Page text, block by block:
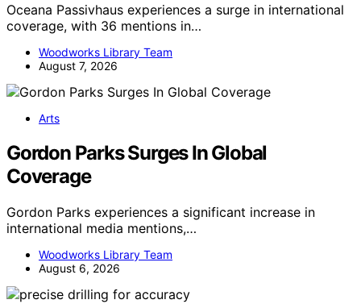
Oceana Passivhaus experiences a surge in international
coverage, with 36 mentions in…
Woodworks Library Team
August 7, 2026
Arts
Gordon Parks Surges In Global
Coverage
Gordon Parks experiences a significant increase in
international media mentions,…
Woodworks Library Team
August 6, 2026